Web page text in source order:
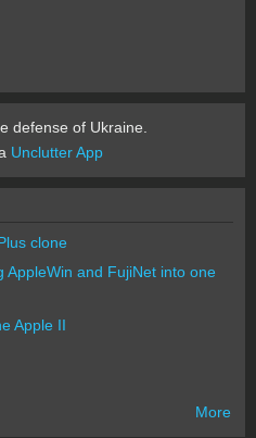
defense of Ukraine.
Unclutter App
clone
AppleWin and FujiNet into one
Apple II
More